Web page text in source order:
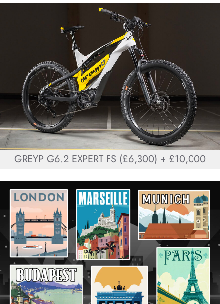
GREYP G6.2 EXPERT FS (£6,300) + £10,000